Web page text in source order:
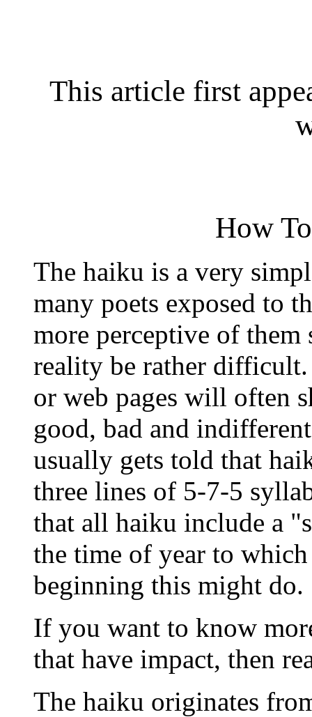
This article first
How
The haiku is a very
many poets exposed to
more perceptive of
reality be rather difficult.
or web pages will often
good, bad and
usually gets told that
three lines of 5-7-5
that all haiku include a
the time of year to
beginning this might do.
If you want to know
that have impact, then
The haiku originates